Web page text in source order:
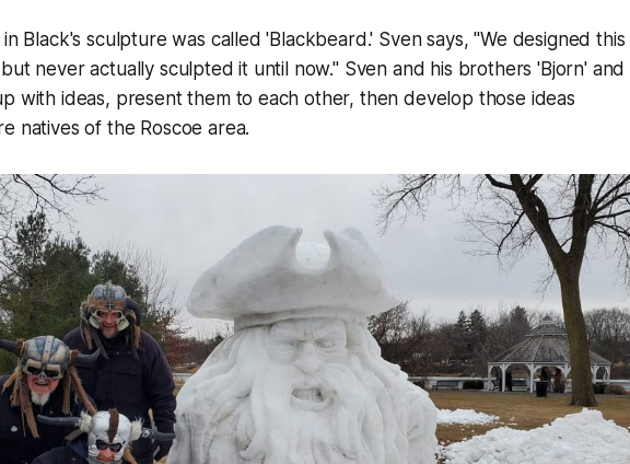
Black's sculpture was called 'Blackbeard.' Sven says, "We designed this
never actually sculpted it until now." Sven and his brothers 'Bjorn' and
with ideas, present them to each other, then develop those ideas
natives of the Roscoe area.